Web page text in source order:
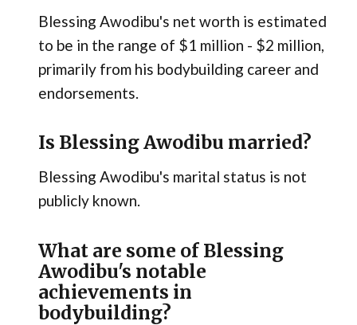
Blessing Awodibu's net worth is estimated
to be in the range of $1 million - $2 million,
primarily from his bodybuilding career and
endorsements.
Is Blessing Awodibu married?
Blessing Awodibu's marital status is not
publicly known.
What are some of Blessing
Awodibu's notable
achievements in
bodybuilding?